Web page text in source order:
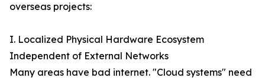
overseas projects:
I. Localized Physical Hardware Ecosystem
Independent of External Networks
Many areas have bad internet. "Cloud systems" need